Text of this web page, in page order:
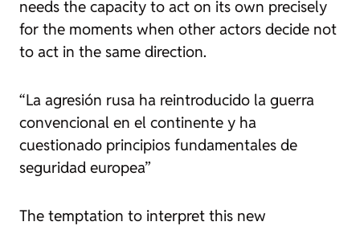
needs the capacity to act on its own precisely
for the moments when other actors decide not
to act in the same direction.
“La agresión rusa ha reintroducido la guerra
convencional en el continente y ha
cuestionado principios fundamentales de
seguridad europea”
The temptation to interpret this new